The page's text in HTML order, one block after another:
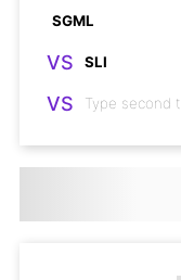
VS
VS